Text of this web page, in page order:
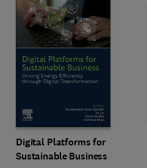
Digital Platforms for
Sustainable Business